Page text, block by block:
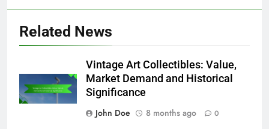
Related News
Vintage Art Collectibles: Value,
Market Demand and Historical
Significance
John Doe
8 months ago 0